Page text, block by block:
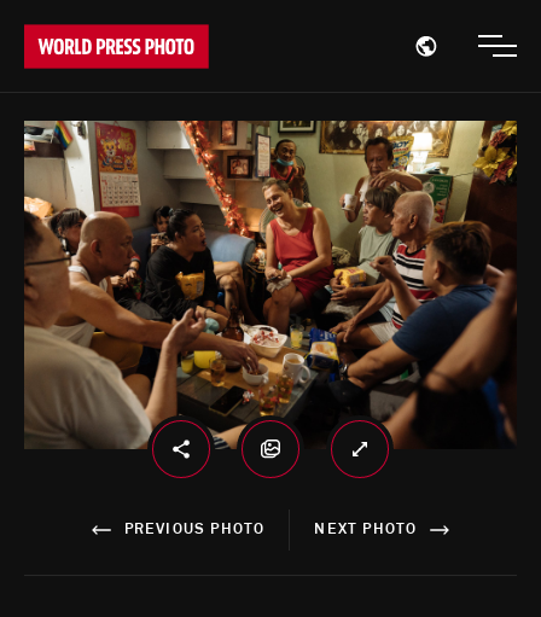
Open
PREVIOUS PHOTO NEXT PHOTO